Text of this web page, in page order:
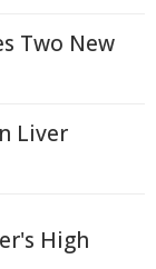
Two New
Liver
High